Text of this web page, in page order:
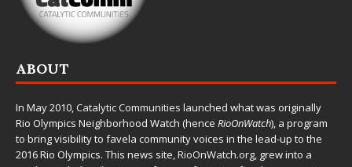
ABOUT
In May 2010,Catalytic Communities launched what was originally
Rio Olympics Neighborhood Watch (hence RioOnWatch), a program
to bring visibility to favela community voices in the lead-up to the
2016 Rio Olympics. This news site,RioOnWatch.org, grew into a